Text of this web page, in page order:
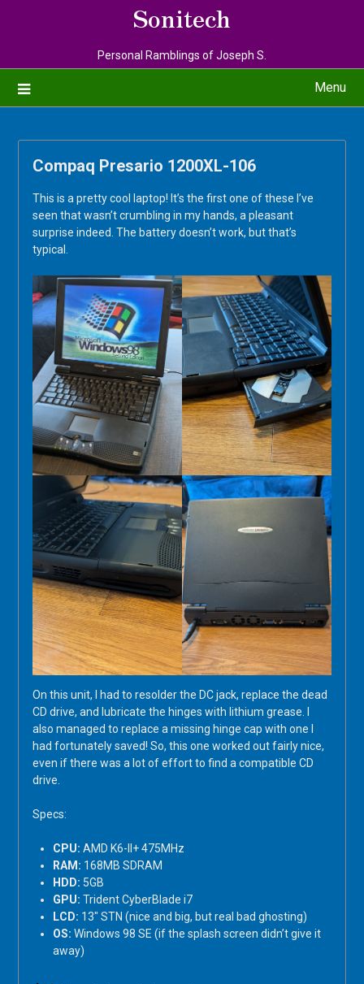
Sonitech
Personal Ramblings of Joseph S.
Menu
Compaq Presario 1200XL-106
This is a pretty cool laptop! It’s the first one of these I’ve
seen that wasn’t crumbling in my hands, a pleasant
surprise indeed. The battery doesn’t work, but that’s
typical.
On this unit, I had to resolder the DC jack, replace the dead
CD drive, and lubricate the hinges with lithium grease. I
also managed to replace a missing hinge cap with one I
had fortunately saved! So, this one worked out fairly nice,
even if there was a lot of effort to find a compatible CD
drive.
Specs:
CPU: AMD K6-II+ 475MHz
RAM: 168MB SDRAM
HDD: 5GB
GPU: Trident CyberBlade i7
LCD: 13″ STN (nice and big, but real bad ghosting)
OS: Windows 98 SE (if the splash screen didn’t give it
away)